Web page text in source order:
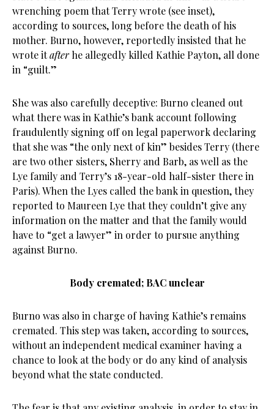
wrenching poem that Terry wrote (see inset),
according to sources, long before the death of his
mother. Burno, however, reportedly insisted that he
wrote itafterhe allegedly killed Kathie Payton, all done
in “guilt.”
She was also carefully deceptive: Burno cleaned out
what there was in Kathie’s bank account following
fraudulently signing off on legal paperwork declaring
that she was “the only next of kin” besides Terry (there
are two other sisters, Sherry and Barb, as well as the
Lye family and Terry’s 18-year-old half-sister there in
Paris). When the Lyes called the bank in question, they
reported to Maureen Lye that they couldn’t give any
information on the matter and that the family would
have to “get a lawyer” in order to pursue anything
against Burno.
Body cremated; BAC unclear
Burno was also in charge of having Kathie’s remains
cremated. This step was taken, according to sources,
without an independent medical examiner having a
chance to look at the body or do any kind of analysis
beyond what the state conducted.